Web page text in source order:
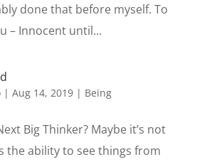
done that before myself. To
– Innocent until...
| Aug 14, 2019| Being
Big Thinker? Maybe it’s not
the ability to see things from